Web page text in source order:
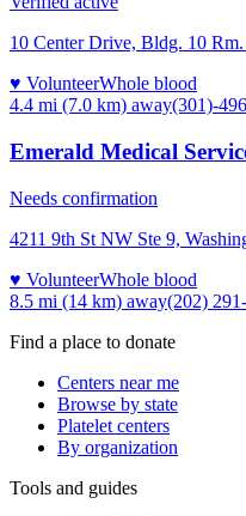
10 Center Drive, Bldg. 10
♥ VolunteerWhole blood
4.4 mi (7.0 km) away(301)-
Emerald Medical
Needs confirmation
4211 9th St NW Ste 9,
♥ VolunteerWhole blood
8.5 mi (14 km) away(202)
Find a place to donate
Centers near me
Browse by state
Platelet centers
By organization
Tools and guides